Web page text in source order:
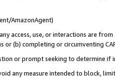
AmazonAgent)
access, use, or interactions are
or (b) completing or circumventing
or prompt seeking to determine if
any measure intended to block,